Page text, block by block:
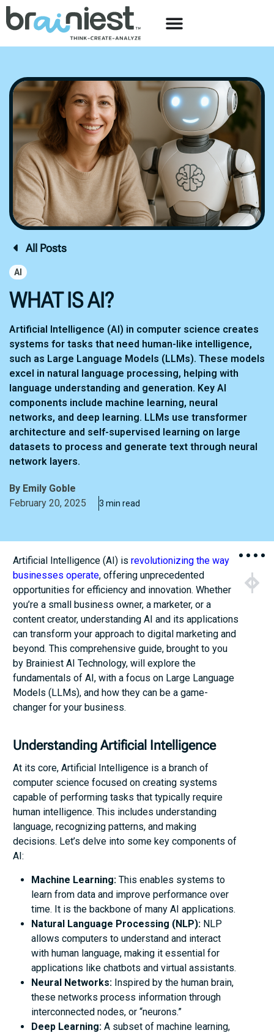
All Posts
AI
WHAT IS AI?
Artificial Intelligence (AI) in computer science creates
systems for tasks that need human-like intelligence,
such as Large Language Models (LLMs). These models
excel in natural language processing, helping with
language understanding and generation. Key AI
components include machine learning, neural
networks, and deep learning. LLMs use transformer
architecture and self-supervised learning on large
datasets to process and generate text through neural
network layers.
By Emily Goble
February 20, 2025
3 min read
Artificial Intelligence (AI) is revolutionizing the way
businesses operate, offering unprecedented
opportunities for efficiency and innovation. Whether
you’re a small business owner, a marketer, or a
content creator, understanding AI and its applications
can transform your approach to digital marketing and
beyond. This comprehensive guide, brought to you
by Brainiest AI Technology, will explore the
fundamentals of AI, with a focus on Large Language
Models (LLMs), and how they can be a game-
changer for your business.
Understanding Artificial Intelligence
At its core, Artificial Intelligence is a branch of
computer science focused on creating systems
capable of performing tasks that typically require
human intelligence. This includes understanding
language, recognizing patterns, and making
decisions. Let’s delve into some key components of
AI:
Machine Learning: This enables systems to
learn from data and improve performance over
time. It is the backbone of many AI applications.
Natural Language Processing (NLP): NLP
allows computers to understand and interact
with human language, making it essential for
applications like chatbots and virtual assistants.
Neural Networks: Inspired by the human brain,
these networks process information through
interconnected nodes, or “neurons.”
Deep Learning: A subset of machine learning,
NEXT
Business